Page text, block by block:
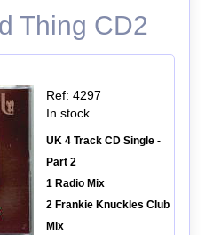
Thing CD2
Ref: 4297
In stock
UK 4 Track CD Single -
Part 2
1 Radio Mix
2 Frankie Knuckles Club
Mix